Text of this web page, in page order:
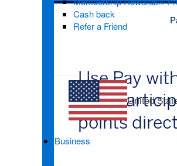
Cash back
Refer a Friend
United
Business
Use Pay
with
points